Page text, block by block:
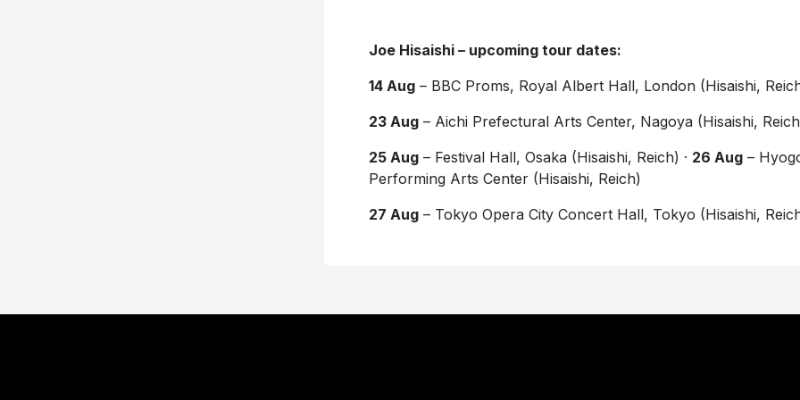
Joe Hisaishi – upcoming tour dates:
14 Aug– BBC Proms, Royal Albert Hall, London (Hisaishi,
23 Aug– Aichi Prefectural Arts Center, Nagoya (Hisaishi,
25 Aug– Festival Hall, Osaka (Hisaishi, Reich) · 26 Aug–
Performing Arts Center (Hisaishi, Reich)
27 Aug– Tokyo Opera City Concert Hall, Tokyo (Hisaishi,